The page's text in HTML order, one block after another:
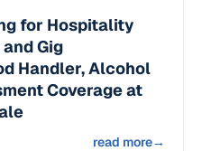
for Hospitality
Gig
Handler, Alcohol
Coverage at
read more→